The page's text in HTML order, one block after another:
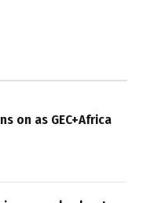
on as GEC+Africa